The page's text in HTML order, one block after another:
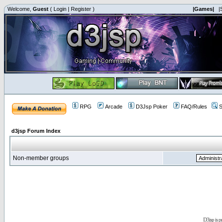
Welcome, Guest ( Login | Register ) |Games|
RPG Arcade D3Jsp Poker FAQ/Rules
d3jsp Forum Index
Non-member groups
D3jsp is